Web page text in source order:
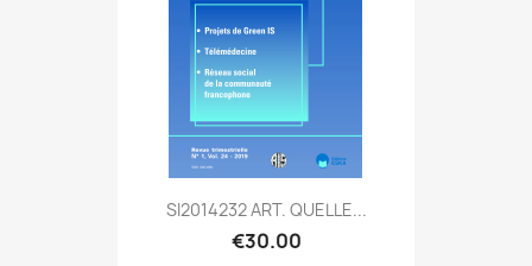
SI2014232 ART. QUELLE...
€30.00